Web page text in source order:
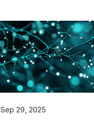
Sep 29, 2025